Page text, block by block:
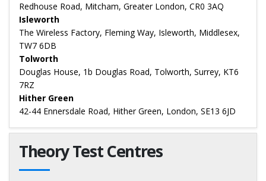
Redhouse Road, Mitcham, Greater London, CR0 3AQ
Isleworth
The Wireless Factory, Fleming Way, Isleworth, Middlesex,
TW7 6DB
Tolworth
Douglas House, 1b Douglas Road, Tolworth, Surrey, KT6
7RZ
Hither Green
42-44 Ennersdale Road, Hither Green, London, SE13 6JD
Theory Test Centres